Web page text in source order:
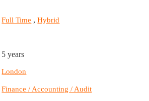
Full Time ,Hybrid
5 years
London
Finance / Accounting / Audit